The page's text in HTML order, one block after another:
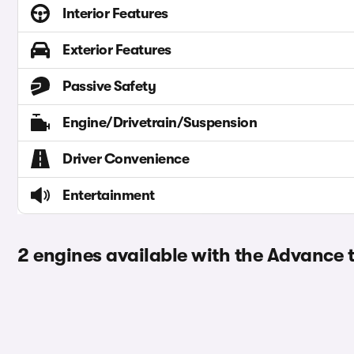
Interior Features
Exterior Features
Passive Safety
Engine/Drivetrain/Suspension
Driver Convenience
Entertainment
2 engines available with the Advance